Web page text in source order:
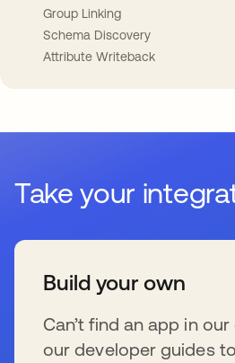
Group Linking
Schema Discovery
Attribute Writeback
Take your
Build your own
Can’t find an app in
our developer guides